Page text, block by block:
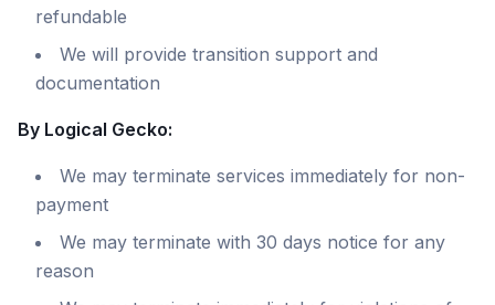
refundable
We will provide transition support and
documentation
By Logical Gecko:
We may terminate services immediately for non-
payment
We may terminate with 30 days notice for any
reason